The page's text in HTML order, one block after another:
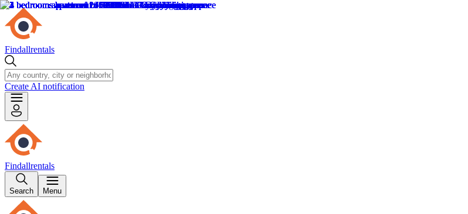
Findallrentals
Create AI notification
Findallrentals
Search Menu